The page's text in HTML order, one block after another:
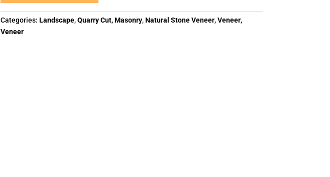
Categories:Landscape,Quarry Cut,Masonry,Natural Stone Veneer,Veneer,
Veneer